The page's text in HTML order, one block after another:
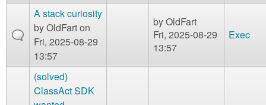
A stack curiosity
byOldFarton
Fri, 2025-08-29
13:57
byOldFart
Fri, 2025-08-29
13:57
Exec
(solved)
ClassAct SDK